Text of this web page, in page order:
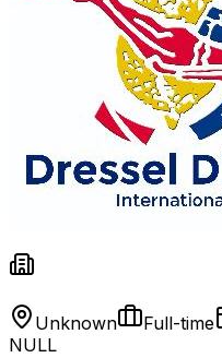
Unknown Full-time
NULL